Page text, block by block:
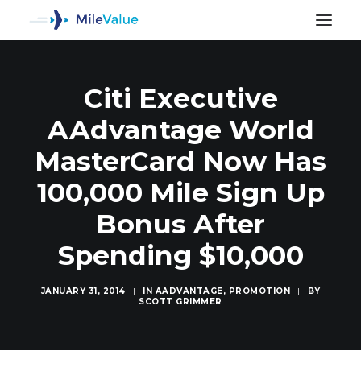
Citi Executive
AAdvantage World
MasterCard Now Has
100,000 Mile Sign Up
Bonus After
Spending $10,000
JANUARY 31, 2014 | IN AADVANTAGE, PROMOTION |
BY
SCOTT GRIMMER